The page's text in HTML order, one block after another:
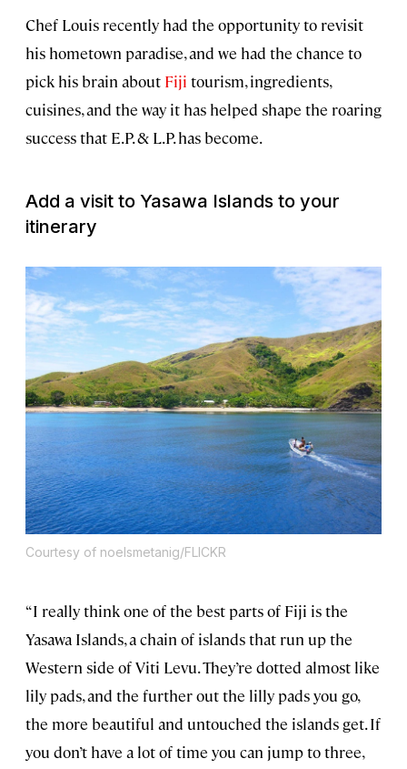
Chef Louis recently had the opportunity to revisit
his hometown paradise, and we had the chance to
pick his brain about Fiji tourism, ingredients,
cuisines, and the way it has helped shape the roaring
success that E.P. & L.P. has become.
Add a visit to Yasawa Islands to your
itinerary
Courtesy of noelsmetanig/FLICKR
“I really think one of the best parts of Fiji is the
Yasawa Islands, a chain of islands that run up the
Western side of Viti Levu. They’re dotted almost like
lily pads, and the further out the lilly pads you go,
the more beautiful and untouched the islands get. If
you don’t have a lot of time you can jump to three,